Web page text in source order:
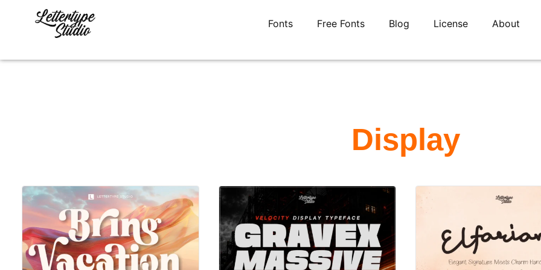
Fonts Free Fonts Blog License About
Display